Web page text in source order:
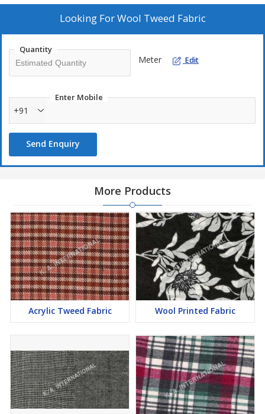
Looking ForWool Tweed Fabric
Quantity
Meter Edit
Enter Mobile
+91
Send Enquiry
More Products
Acrylic Tweed Fabric Wool Printed Fabric